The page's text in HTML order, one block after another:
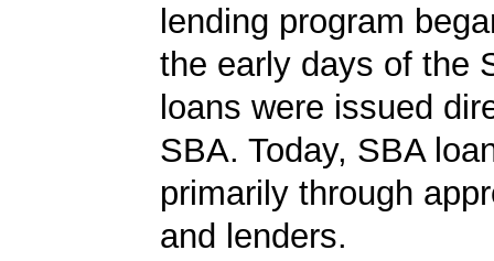
lending program
the early days of the
loans were issued
SBA. Today, SBA
primarily through
and lenders.